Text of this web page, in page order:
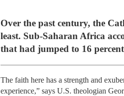
Over the past century, the
least. Sub-Saharan Africa
that had jumped to 16
The faith here has a strength and
experience,” says U.S. theologian